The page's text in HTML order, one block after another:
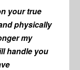
your true
physically
my
handle you